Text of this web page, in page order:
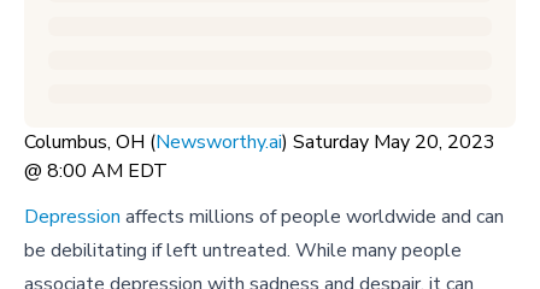
Columbus, OH (Newsworthy.ai) Saturday May 20, 2023
@ 8:00 AM EDT
Depression affects millions of people worldwide and can
be debilitating if left untreated. While many people